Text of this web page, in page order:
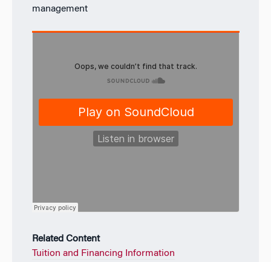
management
Related Content
Tuition and Financing Information